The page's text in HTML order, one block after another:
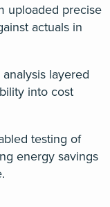
uploaded precise
actuals in
layered
into cost
testing of
energy savings